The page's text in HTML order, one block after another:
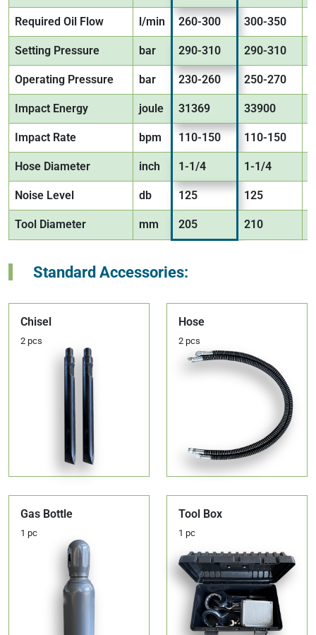
Required Oil Flow l/min 260-300 300-350
Setting Pressure bar 290-310 290-310
Operating Pressure bar 230-260 250-270
Impact Energy joule 31369 33900
Impact Rate bpm 110-150 110-150
Hose Diameter inch 1-1/4 1-1/4
Noise Level db 125 125
Tool Diameter mm 205 210
Standard Accessories:
Chisel
2 pcs
Hose
2 pcs
Gas Bottle
1 pc
Tool Box
1 pc